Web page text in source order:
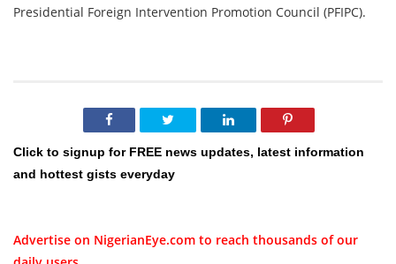
Presidential Foreign Intervention Promotion Council (PFIPC).
Click to signup for FREE news updates, latest information
and hottest gists everyday
Advertise on NigerianEye.com to reach thousands of our